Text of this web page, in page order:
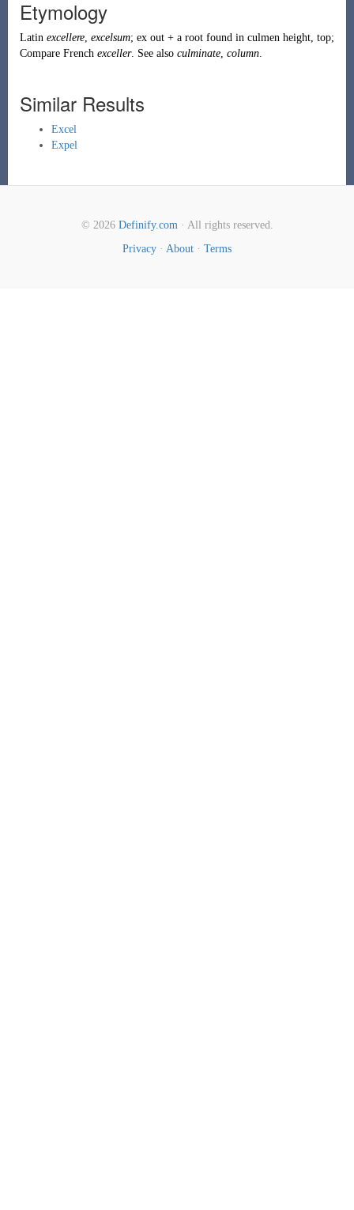
Etymology
Latin excellere, excelsum; ex out + a root found in culmen height, top;
Compare French exceller. See also culminate, column.
Similar Results
Excel
Expel
© 2026 Definify.com· All rights reserved.
Privacy · About · Terms